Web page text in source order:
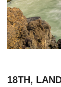
18TH,